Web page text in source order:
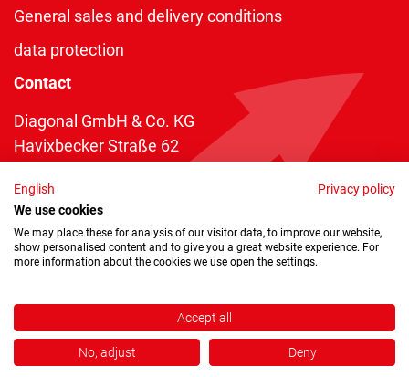
General sales and delivery conditions
data protection
Contact
Diagonal GmbH & Co. KG
Havixbecker Straße 62
Telefon:+49 2534 970 216
Telefax: +49 2534 970 116
info@diagonal.de
Copyright © 2026 by Diagonal GmbH & Co. KG
English
Privacy policy
We use cookies
We may place these for analysis of our visitor data, to improve our website,
show personalised content and to give you a great website experience. For
more information about the cookies we use open the settings.
Accept all
No, adjust Deny